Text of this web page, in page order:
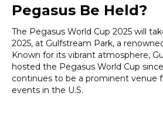
Pegasus Be Held?
The Pegasus World Cup 2025 will
2025, at Gulfstream Park, a
Known for its vibrant atmosphere,
hosted the Pegasus World Cup
continues to be a prominent venue
events in the U.S.